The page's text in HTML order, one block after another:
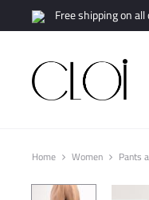
Free shipping on
Home Women Pants